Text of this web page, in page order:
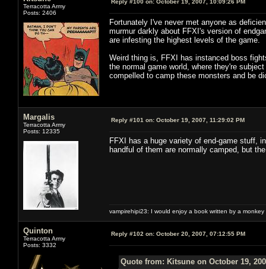
Terracotta Army
Posts: 2406
Reply #100 on: October 19, 2007, 10:09:26 PM
Fortunately I've never met anyone as
murmur darkly about FFXI's version of
are infesting the highest levels of the game.
Weird thing is, FFXI has instanced boss
the normal game world, where they're
compelled to camp these monsters and be
Margalis
Terracotta Army
Posts: 12335
Reply #101 on: October 19, 2007, 11:29:02 PM
FFXI has a huge variety of end-game stuff,
handful of them are normally camped, but
vampirehipi23: I would enjoy a book written by a
Quinton
Terracotta Army
Posts: 3332
Reply #102 on: October 20, 2007, 07:12:55 PM
Quote from: Kitsune on October 19,